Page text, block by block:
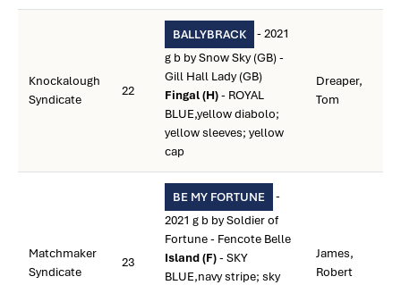
Knockalough
Syndicate
22
BALLYBRACK
- 2021
g b by Snow Sky (GB) -
Gill Hall Lady (GB)
Fingal (H)- ROYAL
BLUE,yellow diabolo;
yellow sleeves; yellow
cap
Dreaper,
Tom
Matchmaker
Syndicate
23
BE MY FORTUNE
-
2021 g b by Soldier of
Fortune - Fencote Belle
Island (F)- SKY
BLUE,navy stripe; sky
James,
Robert